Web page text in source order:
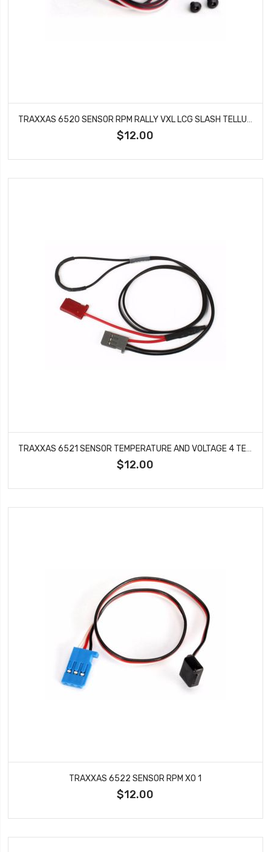
TRAXXAS 6520 SENSOR RPM RALLY VXL LCG SLASH TELLURIDE 4X4 TRAIL RIG XO 1
$12.00
TRAXXAS 6521 SENSOR TEMPERATURE AND VOLTAGE 4 TEC 2.0 DCB M41 CATAMARAN RALLY
$12.00
TRAXXAS 6522 SENSOR RPM XO 1
$12.00